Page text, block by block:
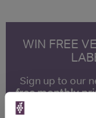
WIN FREE
Sign up to our
free monthly